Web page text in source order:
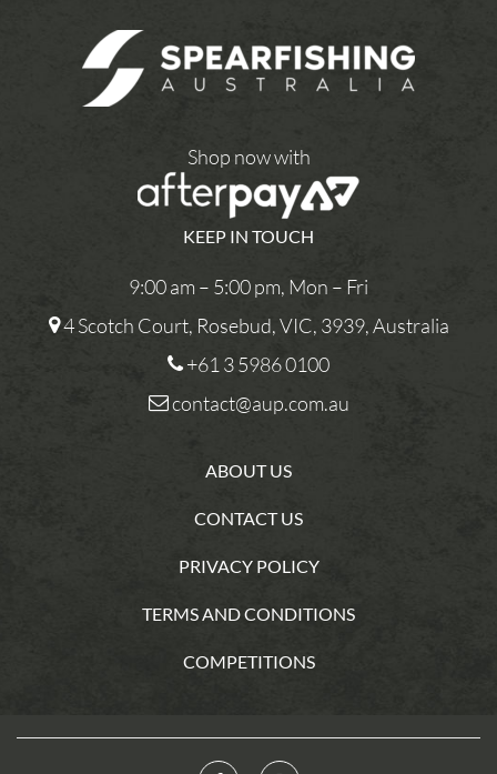
Shop now with
KEEP IN TOUCH
9:00 am – 5:00 pm, Mon – Fri
4 Scotch Court, Rosebud, VIC, 3939, Australia
+61 3 5986 0100
contact@aup.com.au
ABOUT US
CONTACT US
PRIVACY POLICY
TERMS AND CONDITIONS
COMPETITIONS